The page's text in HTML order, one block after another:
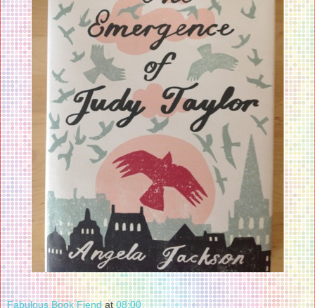
Fabulous Book Fiend at08:00